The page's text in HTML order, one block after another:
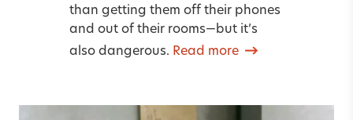
than getting them off their phones
and out of their rooms—but it’s
also dangerous. Read more